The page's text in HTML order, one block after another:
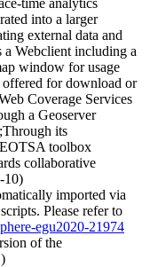
into a larger
external data and
a Webclient including a
window for usage
for download or
Coverage Services
a Geoserver
its
toolbox
collaborative
10)
imported via
Please refer to
egu2020-21974
of the